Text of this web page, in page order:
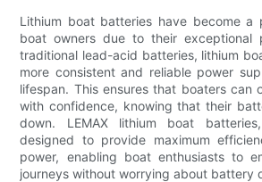
Lithium boat batteries have become a
boat owners due to their exceptional
traditional lead-acid batteries, lithium
more consistent and reliable power
lifespan. This ensures that boaters can
with confidence, knowing that their
down. LEMAX lithium boat
designed to provide maximum
power, enabling boat enthusiasts to
journeys without worrying about battery